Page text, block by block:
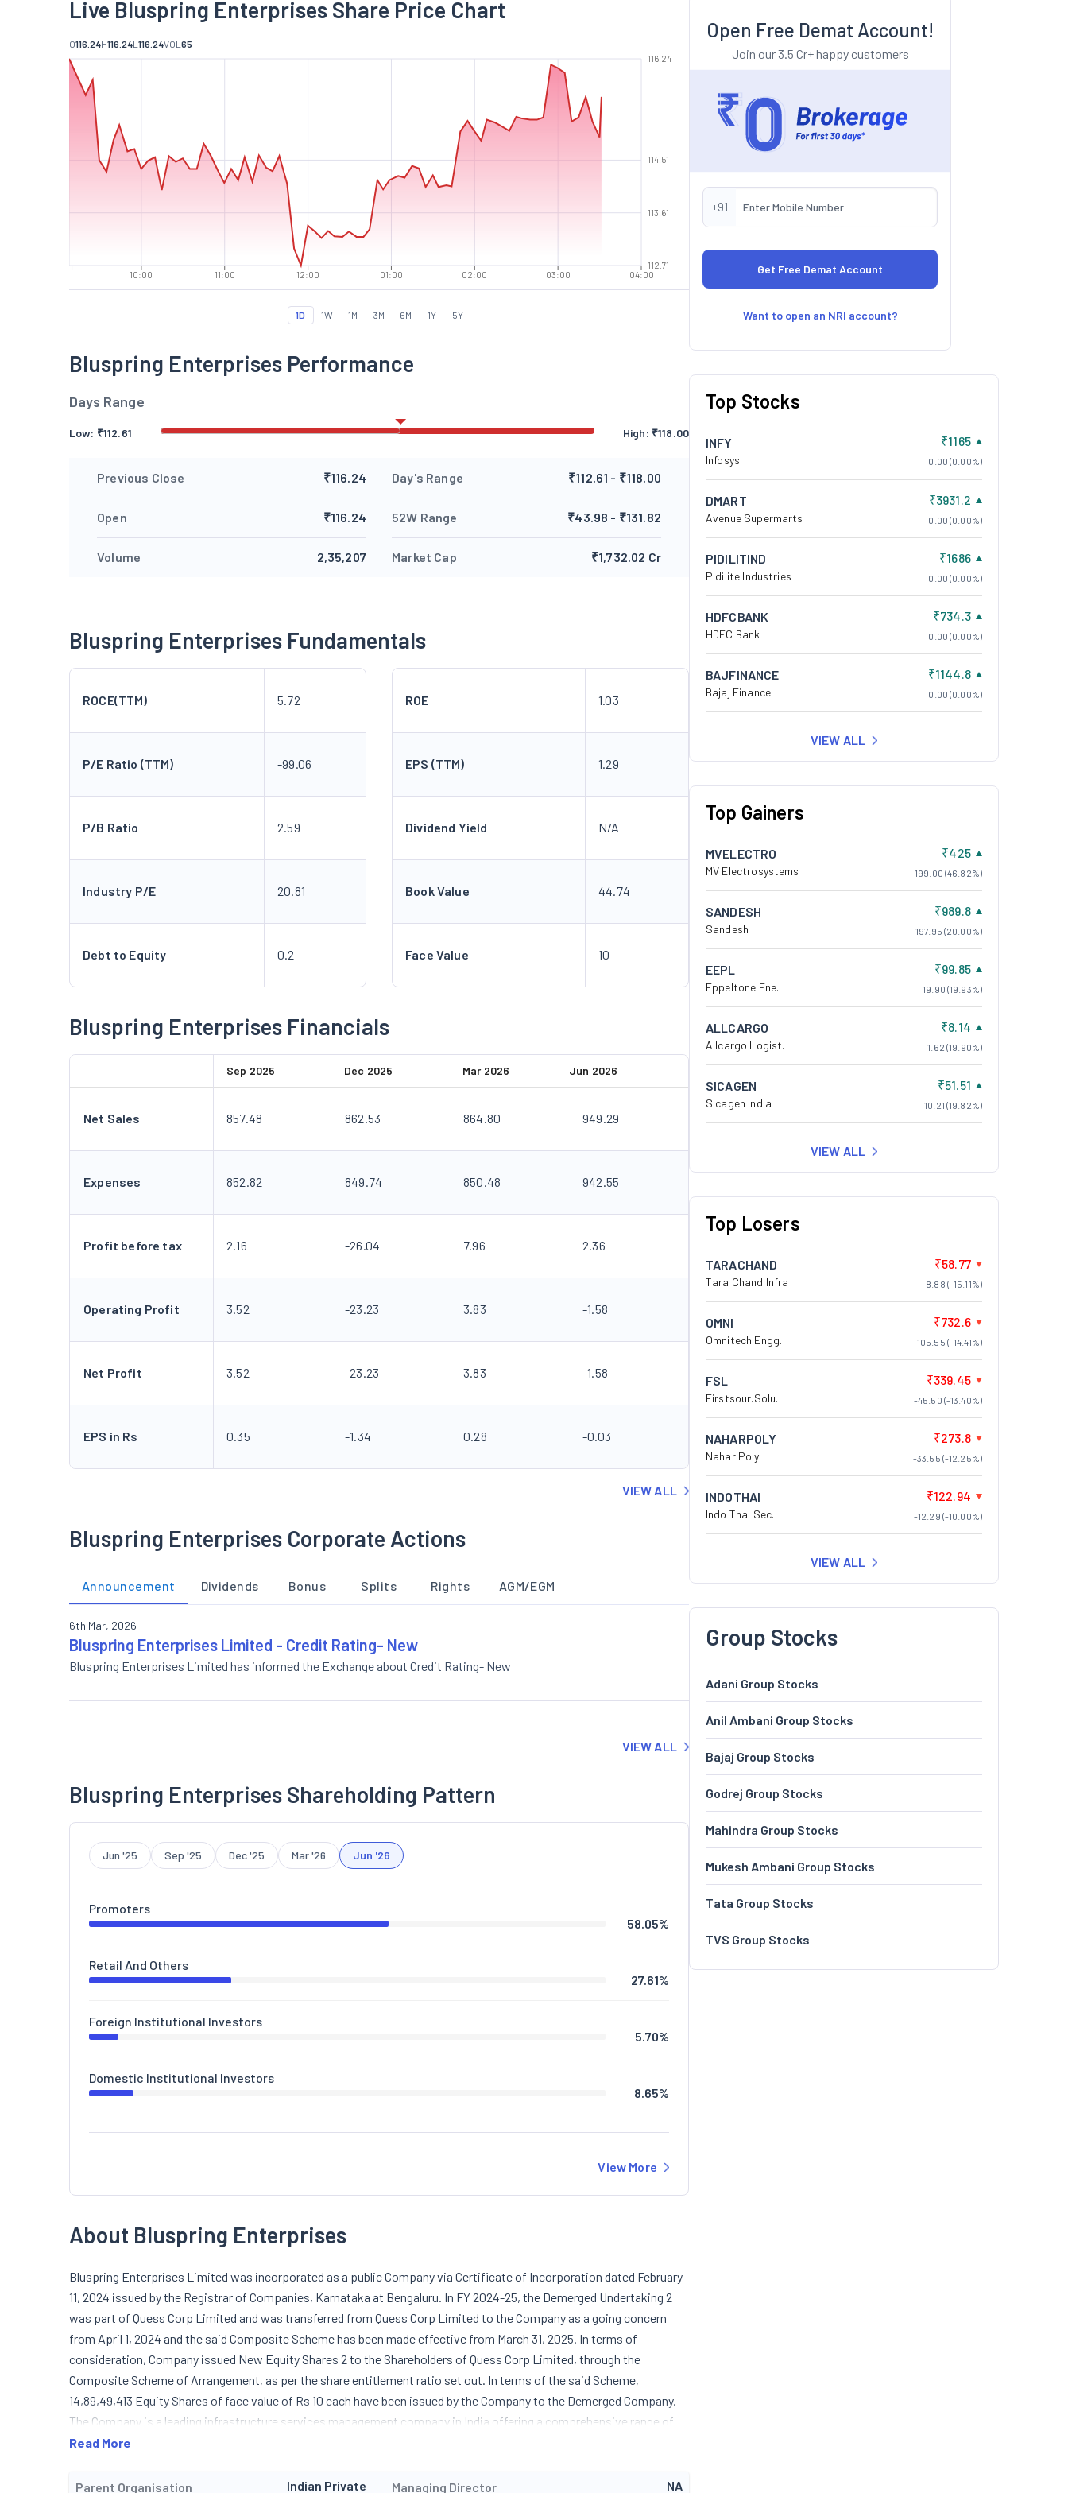
Live Bluspring Enterprises Share Price Chart
O116.24H116.24L 116.24VOL 65
10:00 11:00 12:00 01:00 02:00 03:00 04:00
112.71
113.61
114.51
116.24
1D 1W 1M 3M 6M 1Y 5Y
Bluspring Enterprises Performance
Days Range
Low: ₹112.61 High: ₹118.00
Previous Close ₹116.24
Open ₹116.24
Volume 2,35,207
Day's Range ₹112.61 - ₹118.00
52W Range ₹43.98 - ₹131.82
Market Cap ₹1,732.02 Cr
Bluspring Enterprises Fundamentals
ROCE(TTM) 5.72
P/E Ratio (TTM) -99.06
P/B Ratio 2.59
Industry P/E 20.81
Debt to Equity 0.2
ROE 1.03
EPS (TTM) 1.29
Dividend Yield N/A
Book Value 44.74
Face Value 10
Bluspring Enterprises Financials
Sep 2025 Dec 2025 Mar 2026 Jun 2026
Net Sales 857.48 862.53 864.80 949.29
Expenses 852.82 849.74 850.48 942.55
Profit before tax 2.16 -26.04 7.96 2.36
Operating Profit 3.52 -23.23 3.83 -1.58
Net Profit 3.52 -23.23 3.83 -1.58
EPS in Rs 0.35 -1.34 0.28 -0.03
VIEW ALL
Bluspring Enterprises Corporate Actions
Announcement Dividends Bonus Splits Rights AGM/EGM
6th Mar, 2026
Bluspring Enterprises Limited - Credit Rating- New
Bluspring Enterprises Limited has informed the Exchange about Credit Rating- New
VIEW ALL
Bluspring Enterprises Shareholding Pattern
Jun '25 Sep '25 Dec '25 Mar '26 Jun '26
Promoters
58.05%
Retail And Others
27.61%
Foreign Institutional Investors
5.70%
Domestic Institutional Investors
8.65%
View More
About Bluspring Enterprises
Bluspring Enterprises Limited was incorporated as a public Company via Certificate of Incorporation dated February
11, 2024 issued by the Registrar of Companies, Karnataka at Bengaluru. In FY 2024-25, the Demerged Undertaking 2
was part of Quess Corp Limited and was transferred from Quess Corp Limited to the Company as a going concern
from April 1, 2024 and the said Composite Scheme has been made effective from March 31, 2025. In terms of
consideration, Company issued New Equity Shares 2 to the Shareholders of Quess Corp Limited, through the
Composite Scheme of Arrangement, as per the share entitlement ratio set out. In terms of the said Scheme,
14,89,49,413 Equity Shares of face value of Rs 10 each have been issued by the Company to the Demerged Company.
The Company is a leading infrastructure services management company in India offering a comprehensive range of
solutions, including integrated facility management, security services both manned guarding and technology-based
services. In addition to its core services, the Company holds an investment in an artificial intelligence driven platform
Read More
Parent Organisation Indian Private Managing Director NA
Open Free Demat Account!
Join our 3.5 Cr+ happy customers
+91
Want to open an NRI account?
Top Stocks
INFY
Infosys
₹1165
0.00 (0.00%)
DMART
Avenue Supermarts
₹3931.2
0.00 (0.00%)
PIDILITIND
Pidilite Industries
₹1686
0.00 (0.00%)
HDFCBANK
HDFC Bank
₹734.3
0.00 (0.00%)
BAJFINANCE
Bajaj Finance
₹1144.8
0.00 (0.00%)
VIEW ALL
Top Gainers
MVELECTRO
MV Electrosystems
₹425
199.00 (46.82%)
SANDESH
Sandesh
₹989.8
197.95 (20.00%)
EEPL
Eppeltone Ene.
₹99.85
19.90 (19.93%)
ALLCARGO
Allcargo Logist.
₹8.14
1.62 (19.90%)
SICAGEN
Sicagen India
₹51.51
10.21 (19.82%)
VIEW ALL
Top Losers
TARACHAND
Tara Chand Infra
₹58.77
-8.88 (-15.11%)
OMNI
Omnitech Engg.
₹732.6
-105.55 (-14.41%)
FSL
Firstsour.Solu.
₹339.45
-45.50 (-13.40%)
NAHARPOLY
Nahar Poly
₹273.8
-33.55 (-12.25%)
INDOTHAI
Indo Thai Sec.
₹122.94
-12.29 (-10.00%)
VIEW ALL
Group Stocks
Adani Group Stocks
Anil Ambani Group Stocks
Bajaj Group Stocks
Godrej Group Stocks
Mahindra Group Stocks
Mukesh Ambani Group Stocks
Tata Group Stocks
TVS Group Stocks